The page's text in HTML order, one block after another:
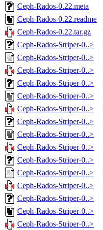
Ceph-Rados-0.22.meta
Ceph-Rados-0.22.readme
Ceph-Rados-0.22.tar.gz
Ceph-Rados-Striper-0..>
Ceph-Rados-Striper-0..>
Ceph-Rados-Striper-0..>
Ceph-Rados-Striper-0..>
Ceph-Rados-Striper-0..>
Ceph-Rados-Striper-0..>
Ceph-Rados-Striper-0..>
Ceph-Rados-Striper-0..>
Ceph-Rados-Striper-0..>
Ceph-Rados-Striper-0..>
Ceph-Rados-Striper-0..>
Ceph-Rados-Striper-0..>
Ceph-Rados-Striper-0..>
Ceph-Rados-Striper-0..>
Ceph-Rados-Striper-0..>